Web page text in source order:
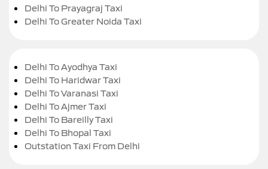
Delhi To Prayagraj Taxi
Delhi To Greater Noida Taxi
Delhi To Ayodhya Taxi
Delhi To Haridwar Taxi
Delhi To Varanasi Taxi
Delhi To Ajmer Taxi
Delhi To Bareilly Taxi
Delhi To Bhopal Taxi
Outstation Taxi From Delhi